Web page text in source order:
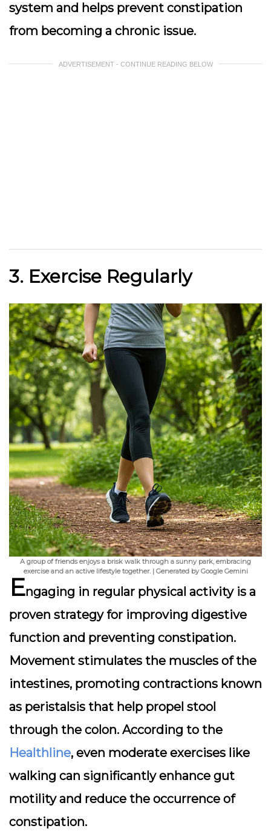
system and helps prevent constipation
from becoming a chronic issue.
ADVERTISEMENT - CONTINUE READING BELOW
3. Exercise Regularly
A group of friends enjoys a brisk walk through a sunny park, embracing
exercise and an active lifestyle together. | Generated by Google Gemini
Engaging in regular physical activity is a
proven strategy for improving digestive
function and preventing constipation.
Movement stimulates the muscles of the
intestines, promoting contractions known
as peristalsis that help propel stool
through the colon. According to the
Healthline, even moderate exercises like
walking can significantly enhance gut
motility and reduce the occurrence of
constipation.